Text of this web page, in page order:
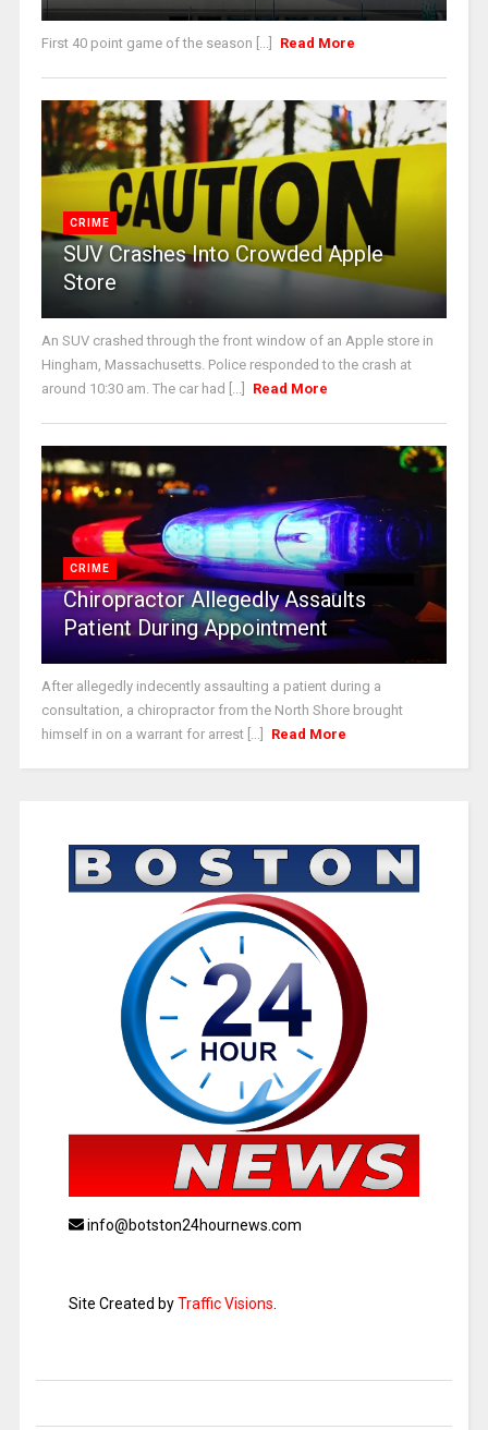
First 40 point game of the season [...] Read More
CRIME
SUV Crashes Into Crowded Apple
Store
An SUV crashed through the front window of an Apple store in
Hingham, Massachusetts. Police responded to the crash at
around 10:30 am. The car had [...]
Read More
CRIME
Chiropractor Allegedly Assaults
Patient During Appointment
After allegedly indecently assaulting a patient during a
consultation, a chiropractor from the North Shore brought
himself in on a warrant for arrest [...]
Read More
info@botston24hournews.com
Site Created byTraffic Visions